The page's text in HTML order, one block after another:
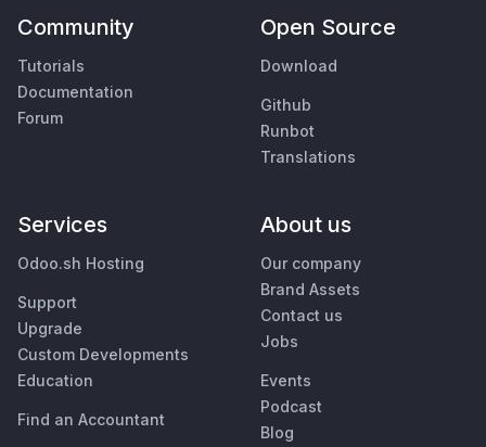
Community
Tutorials
Documentation
Forum
Open Source
Download
Github
Runbot
Translations
Services
Odoo.sh Hosting
Support
Upgrade
Custom Developments
Education
Find an Accountant
About us
Our company
Brand Assets
Contact us
Jobs
Events
Podcast
Blog